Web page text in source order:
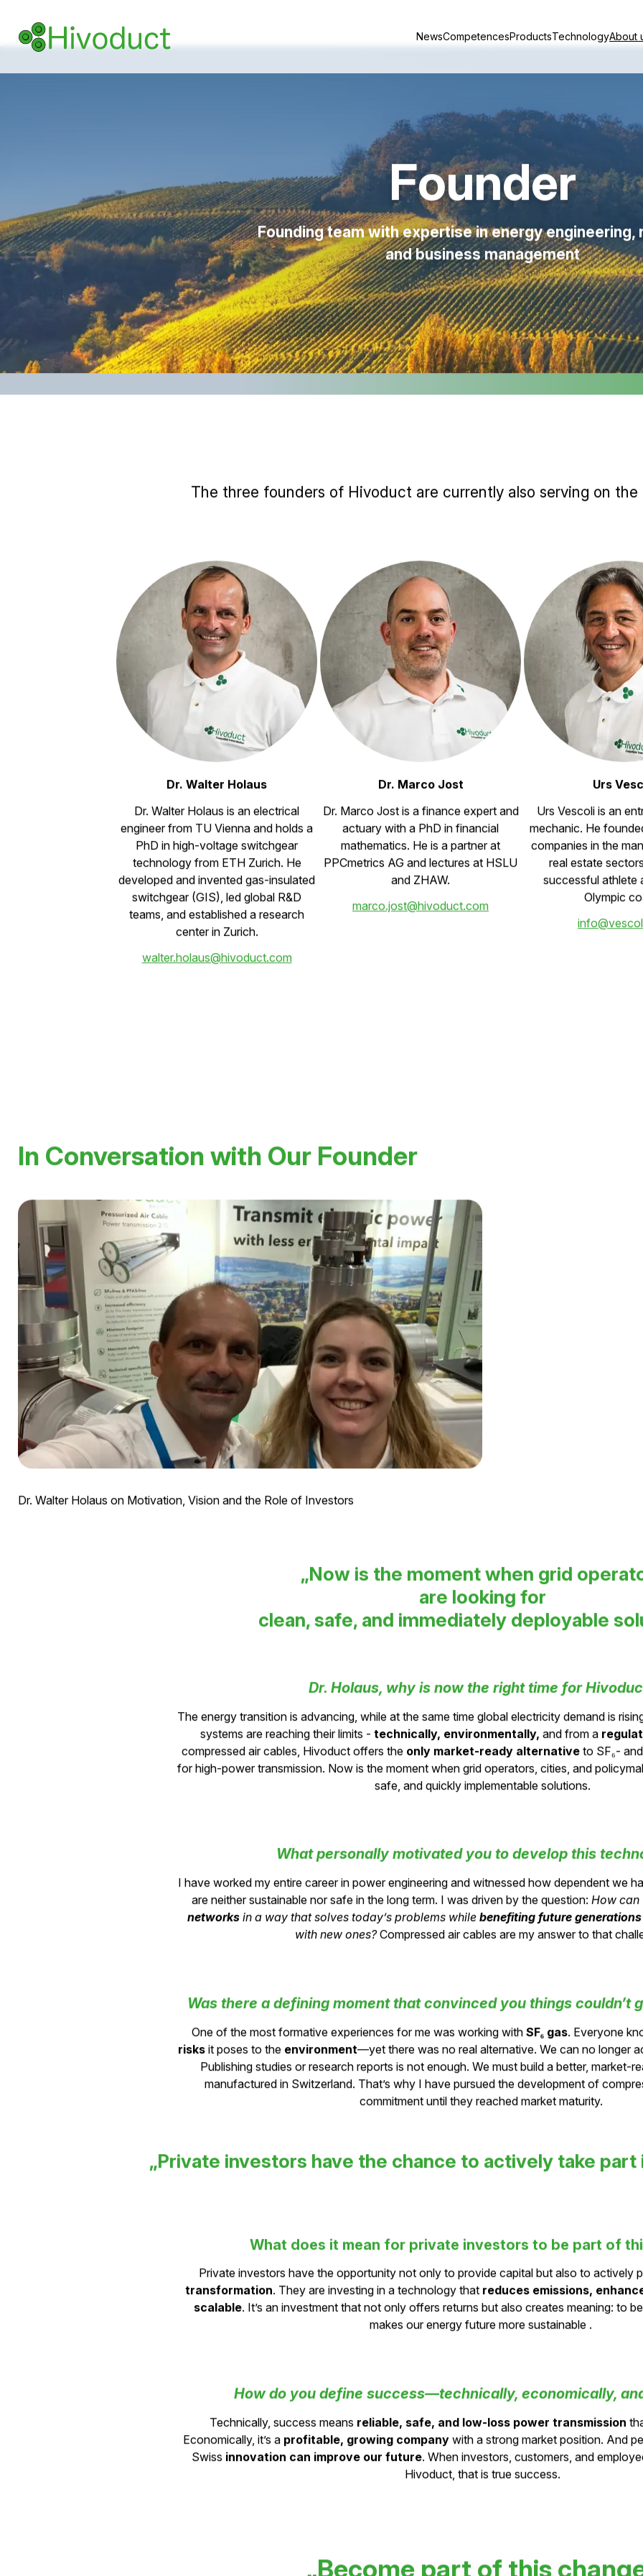
NewsCompetencesProductsTechnologyAbout
Founder
Founding team with expertise in energy engineering,
and business management
Dr. Walter Holaus
Dr. Walter Holaus is an electrical
engineer from TU Vienna and holds a
PhD in high-voltage switchgear
technology from ETH Zurich. He
developed and invented gas-insulated
switchgear (GIS), led global R&D
teams, and established a research
center in Zurich.
Dr. Marco Jost
Dr. Marco Jost is a finance expert and
actuary with a PhD in financial
mathematics. He is a partner at
PPCmetrics AG and lectures at HSLU
and ZHAW.
Urs
Urs Vescoli is an
mechanic. He
companies in the
real estate
successful athlete
Olympic
„Now is the moment when grid
are looking for
Dr. Holaus, why is now the right time for
The energy transition is advancing, while at the same time global electricity demand is
systems are reaching their limits -technically, environmentally,and from a
compressed air cables, Hivoduct offers theonly market-ready alternativeto SF₆-
for high-power transmission. Now is the moment when grid operators, cities, and
What personally motivated you to develop this
I have worked my entire career in power engineering and witnessed how dependent we
are neither sustainable nor safe in the long term. I was driven by the question:How can
in a way that solves today’s problems whilebenefiting future generations
Was there a defining moment that convinced you things couldn’t
One of the most formative experiences for me was working withSF₆ gas. Everyone
risksit poses to theenvironment—yet there was no real alternative. We can no longer
Publishing studies or research reports is not enough. We must build a better, market-
manufactured in Switzerland. That’s why I have pursued the development of
What does it mean for private investors to be part of
Private investors have the opportunity not only to provide capital but also to actively
transformation. They are investing in a technology thatreduces emissions,
. It’s an investment that not only offers returns but also creates meaning: to
How do you define success—technically, economically,
Technically, success meansreliable, safe, and low-loss power transmission
Economically, it’s aprofitable, growing companywith a strong market position. And
innovation can improve our future. When investors, customers, and